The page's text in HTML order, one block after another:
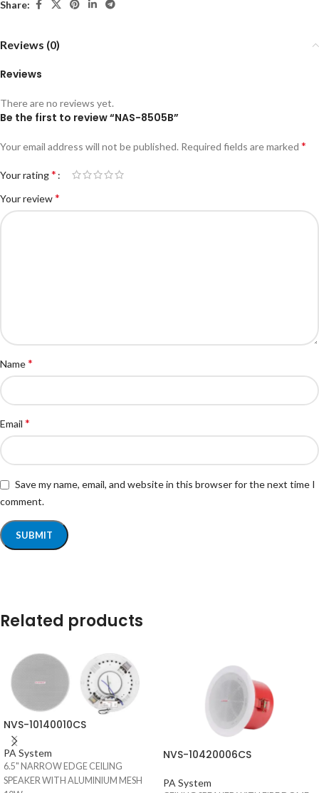
Share:
Reviews (0)
Reviews
There are no reviews yet.
Be the first to review “NAS-8505B”
Your email address will not be published. Required fields are marked *
Your rating*
Your review*
Name*
Email *
Save my name, email, and website in this browser for the next time I
comment.
Related products
NVS-10140010CS
PA System
6.5" NARROW EDGE CEILING
SPEAKER WITH ALUMINIUM MESH
NVS-10420006CS
PA System